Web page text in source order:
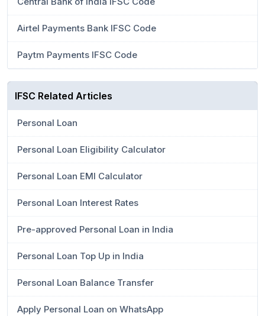
Airtel Payments Bank IFSC Code
Paytm Payments IFSC Code
IFSC Related Articles
Personal Loan
Personal Loan Eligibility Calculator
Personal Loan EMI Calculator
Personal Loan Interest Rates
Pre-approved Personal Loan in India
Personal Loan Top Up in India
Personal Loan Balance Transfer
Apply Personal Loan on WhatsApp